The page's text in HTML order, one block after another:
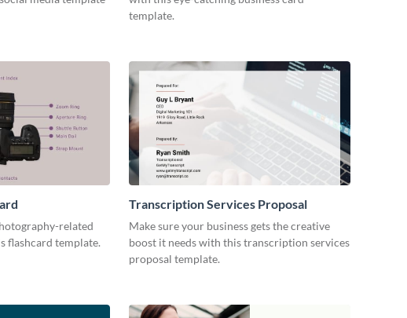
template.
related
flashcard template.
Transcription Services Proposal
Make sure your business gets the creative
boost it needs with this transcription services
proposal template.